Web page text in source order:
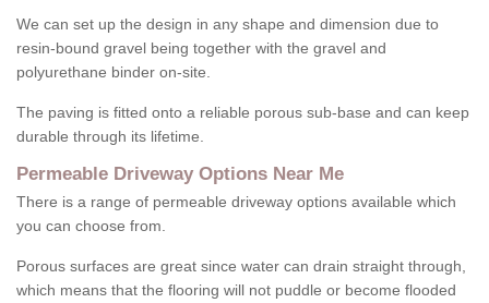
We can set up the design in any shape and dimension due to
resin-bound gravel being together with the gravel and
polyurethane binder on-site.
The paving is fitted onto a reliable porous sub-base and can keep
durable through its lifetime.
Permeable Driveway Options Near Me
There is a range of permeable driveway options available which
you can choose from.
Porous surfaces are great since water can drain straight through,
which means that the flooring will not puddle or become flooded